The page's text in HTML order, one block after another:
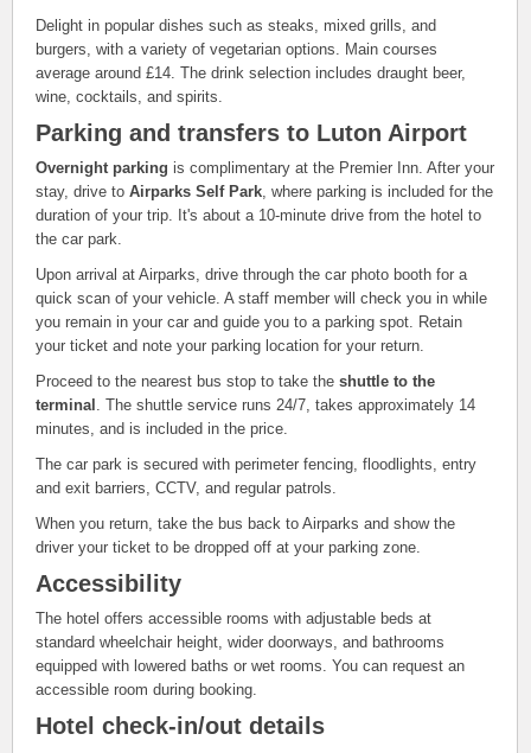
Delight in popular dishes such as steaks, mixed grills, and
burgers, with a variety of vegetarian options. Main courses
average around £14. The drink selection includes draught beer,
wine, cocktails, and spirits.
Parking and transfers to Luton Airport
Overnight parking is complimentary at the Premier Inn. After your
stay, drive to Airparks Self Park , where parking is included for the
duration of your trip. It's about a 10-minute drive from the hotel to
the car park.
Upon arrival at Airparks, drive through the car photo booth for a
quick scan of your vehicle. A staff member will check you in while
you remain in your car and guide you to a parking spot. Retain
your ticket and note your parking location for your return.
Proceed to the nearest bus stop to take the shuttle to the
terminal . The shuttle service runs 24/7, takes approximately 14
minutes, and is included in the price.
The car park is secured with perimeter fencing, floodlights, entry
and exit barriers, CCTV, and regular patrols.
When you return, take the bus back to Airparks and show the
driver your ticket to be dropped off at your parking zone.
Accessibility
The hotel offers accessible rooms with adjustable beds at
standard wheelchair height, wider doorways, and bathrooms
equipped with lowered baths or wet rooms. You can request an
accessible room during booking.
Hotel check-in/out details